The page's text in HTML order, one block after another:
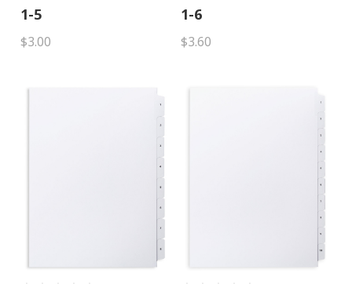
1-5
$3.00
1-6
$3.60